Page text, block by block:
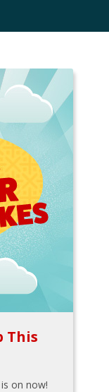
This
on now!